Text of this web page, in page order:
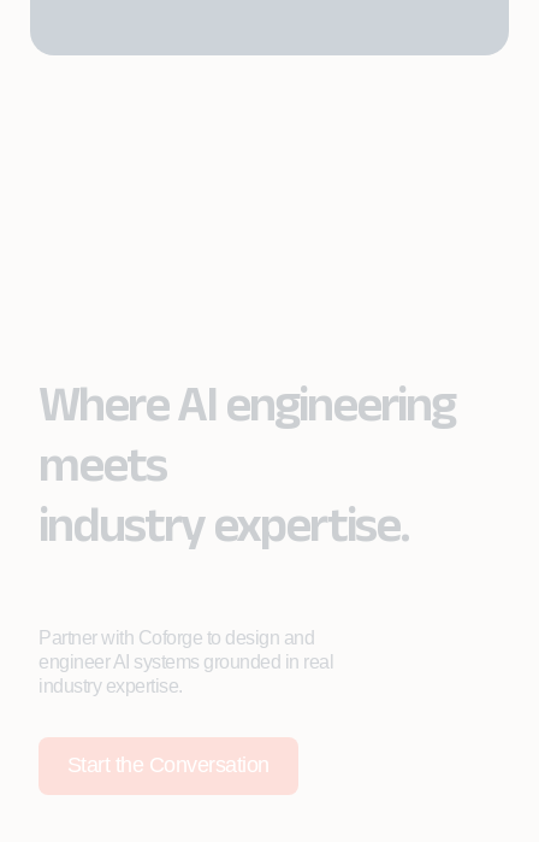
Where AI engineering
meets
industry expertise.
Partner with Coforge to design and
engineer AI systems grounded in real
industry expertise.
Start the Conversation